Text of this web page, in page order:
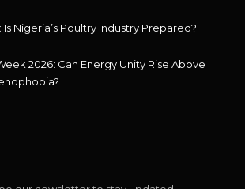
Is Nigeria’s Poultry Industry Prepared?
2026: Can Energy Unity Rise Above